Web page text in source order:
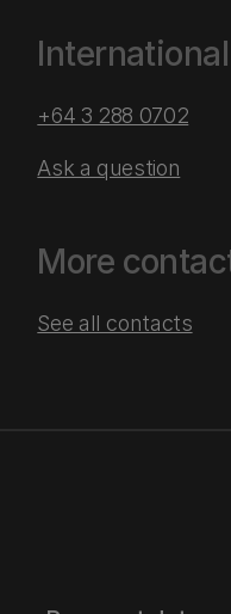
+64 3 288 0702
Ask a question
More
See all contacts